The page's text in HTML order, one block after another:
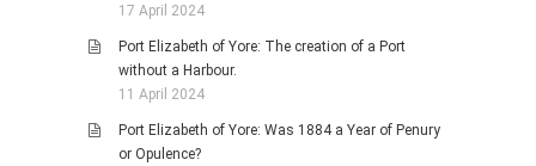
17 April 2024
Port Elizabeth of Yore: The creation of a Port
without a Harbour.
11 April 2024
Port Elizabeth of Yore: Was 1884 a Year of Penury
or Opulence?